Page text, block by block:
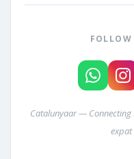
FOLLOW
Catalunyaar —